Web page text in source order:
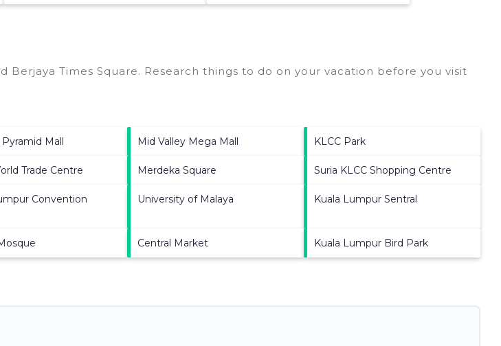
Berjaya Times Square. Research things to do on your vacation before you visit
Mall Mid Valley Mega Mall KLCC Park
Trade Centre Merdeka Square Suria KLCC Shopping Centre
Convention
University of Malaya Kuala Lumpur Sentral
Central Market Kuala Lumpur Bird Park